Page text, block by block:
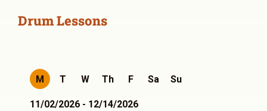
Drum Lessons
M T W Th F Sa Su
11/02/2026 - 12/14/2026